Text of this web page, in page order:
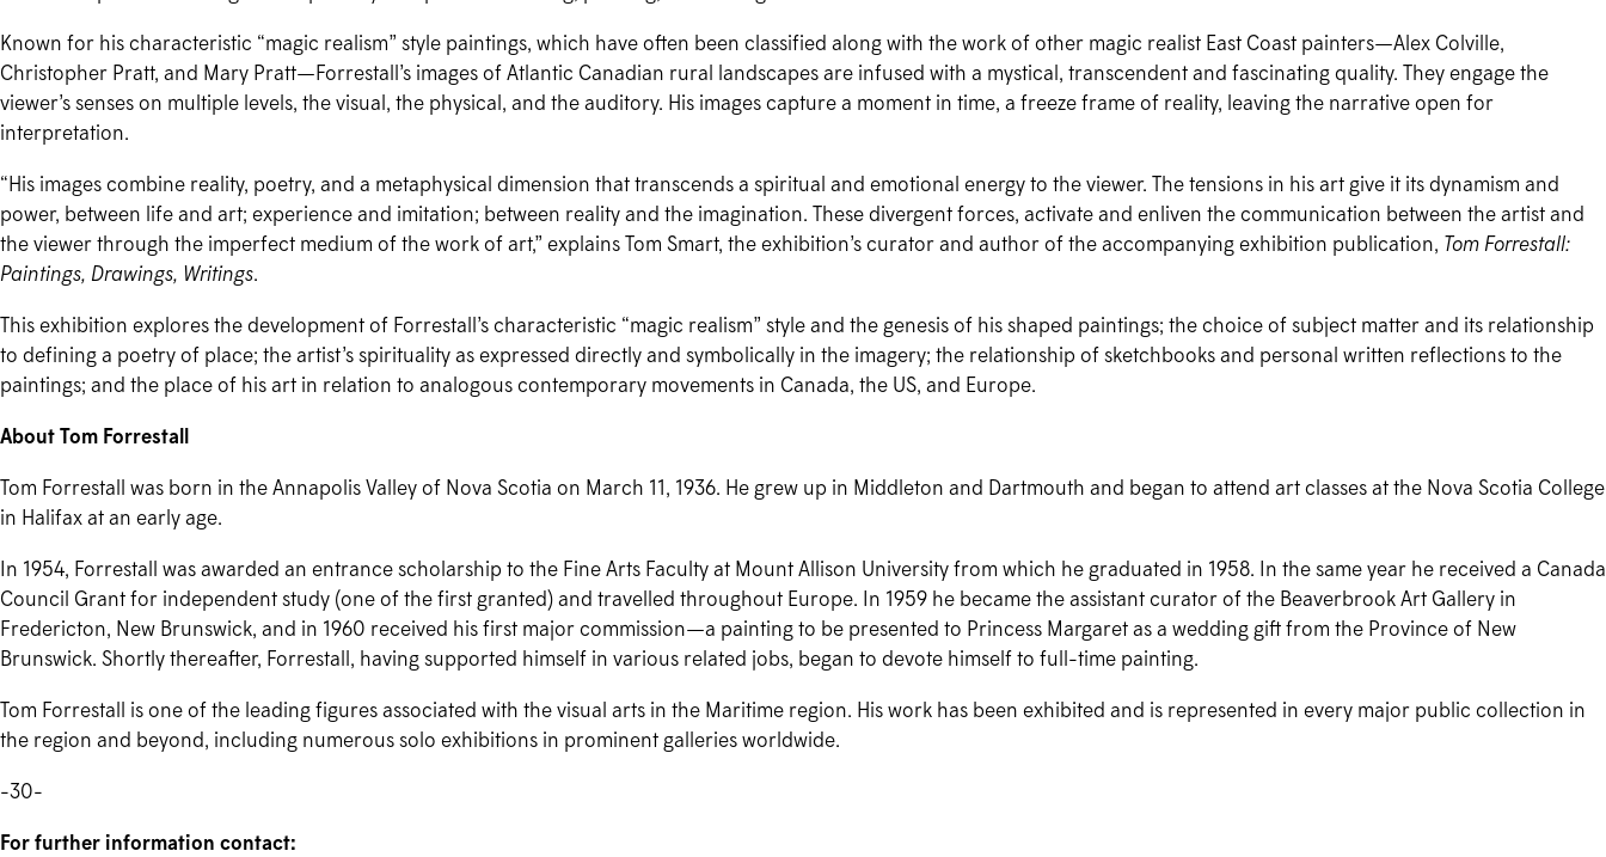
Known for his characteristic “magic realism” style paintings, which have often been classified along with the work of other magic realist East Coast painters—Alex Colville,
Christopher Pratt, and Mary Pratt—Forrestall’s images of Atlantic Canadian rural landscapes are infused with a mystical, transcendent and fascinating quality. They engage the
viewer’s senses on multiple levels, the visual, the physical, and the auditory. His images capture a moment in time, a freeze frame of reality, leaving the narrative open for
interpretation.
“His images combine reality, poetry, and a metaphysical dimension that transcends a spiritual and emotional energy to the viewer. The tensions in his art give it its dynamism and
power, between life and art; experience and imitation; between reality and the imagination. These divergent forces, activate and enliven the communication between the artist and
the viewer through the imperfect medium of the work of art,” explains Tom Smart, the exhibition’s curator and author of the accompanying exhibition publication, Tom Forrestall:
Paintings, Drawings, Writings.
This exhibition explores the development of Forrestall’s characteristic “magic realism” style and the genesis of his shaped paintings; the choice of subject matter and its relationship
to defining a poetry of place; the artist’s spirituality as expressed directly and symbolically in the imagery; the relationship of sketchbooks and personal written reflections to the
paintings; and the place of his art in relation to analogous contemporary movements in Canada, the US, and Europe.
About Tom Forrestall
Tom Forrestall was born in the Annapolis Valley of Nova Scotia on March 11, 1936. He grew up in Middleton and Dartmouth and began to attend art classes at the Nova Scotia College
in Halifax at an early age.
In 1954, Forrestall was awarded an entrance scholarship to the Fine Arts Faculty at Mount Allison University from which he graduated in 1958. In the same year he received a Canada
Council Grant for independent study (one of the first granted) and travelled throughout Europe. In 1959 he became the assistant curator of the Beaverbrook Art Gallery in
Fredericton, New Brunswick, and in 1960 received his first major commission—a painting to be presented to Princess Margaret as a wedding gift from the Province of New
Brunswick. Shortly thereafter, Forrestall, having supported himself in various related jobs, began to devote himself to full-time painting.
Tom Forrestall is one of the leading figures associated with the visual arts in the Maritime region. His work has been exhibited and is represented in every major public collection in
the region and beyond, including numerous solo exhibitions in prominent galleries worldwide.
-30-
For further information contact: